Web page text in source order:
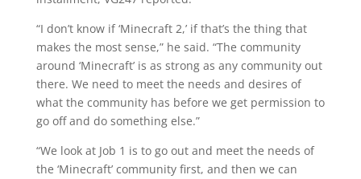
“I don’t know if ‘Minecraft 2,’ if that’s the thing that
makes the most sense,” he said. “The community
around ‘Minecraft’ is as strong as any community out
there. We need to meet the needs and desires of
what the community has before we get permission to
go off and do something else.”
“We look at Job 1 is to go out and meet the needs of
the ‘Minecraft’ community first, and then we can